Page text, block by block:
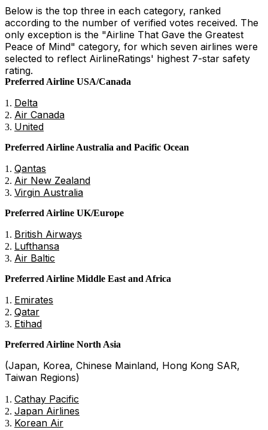
Below is the top three in each category, ranked
according to the number of verified votes received. The
only exception is the "Airline That Gave the Greatest
Peace of Mind" category, for which seven airlines were
selected to reflect AirlineRatings' highest 7-star safety
rating.
Preferred Airline USA/Canada
Delta
Air Canada
United
Preferred Airline Australia and Pacific Ocean
Qantas
Air New Zealand
Virgin Australia
Preferred Airline UK/Europe
British Airways
Lufthansa
Air Baltic
Preferred Airline Middle East and Africa
Emirates
Qatar
Etihad
Preferred Airline North Asia
(Japan, Korea, Chinese Mainland, Hong Kong SAR,
Taiwan Regions)
Cathay Pacific
Japan Airlines
Korean Air